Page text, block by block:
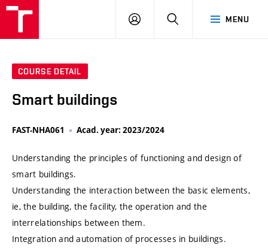
MENU
LOG
SEARCH
COURSE DETAIL
Smart buildings
FAST-NHA061 Acad. year: 2023/2024
Understanding the principles of functioning and design of
smart buildings.
Understanding the interaction between the basic elements,
ie, the building, the facility, the operation and the
interrelationships between them.
Integration and automation of processes in buildings.